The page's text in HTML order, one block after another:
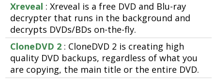
Xreveal : Xreveal is a free DVD and Blu-ray
decrypter that runs in the background and
decrypts DVDs/BDs on-the-fly.
CloneDVD 2 : CloneDVD 2 is creating high
quality DVD backups, regardless of what you
are copying, the main title or the entire DVD.